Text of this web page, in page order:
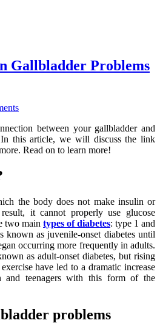
Gallbladder Problems
between your gallbladder and
this article, we will discuss the link
Read on to learn more!
the body does not make insulin or
it cannot properly use glucose
two main types of diabetes: type 1 and
known as juvenile-onset diabetes until
occurring more frequently in adults.
as adult-onset diabetes, but rising
have led to a dramatic increase
and teenagers with this form of the
problems